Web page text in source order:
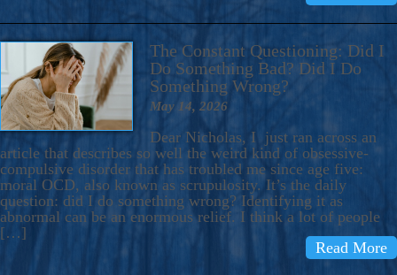
The Constant Questioning: Did I
Do Something Bad? Did I Do
Something Wrong?
May 14, 2026
Dear Nicholas, I just ran across an
article that describes so well the weird kind of obsessive-
compulsive disorder that has troubled me since age five:
moral OCD, also known as scrupulosity. It’s the daily
question: did I do something wrong? Identifying it as
abnormal can be an enormous relief. I think a lot of people
[…]
Read More